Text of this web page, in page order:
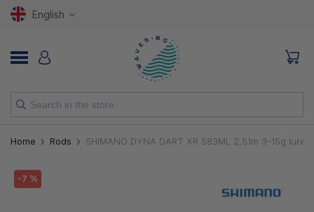
English
NEW
RODS
Home Rods SHIMANO DYNA DART XR S83ML 2,51m 3-15g lure
-7 %